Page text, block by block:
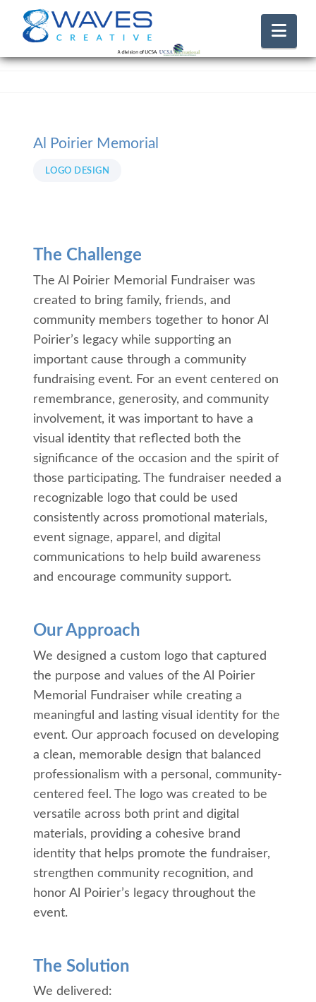
Al Poirier Memorial
LOGO DESIGN
The Challenge
The Al Poirier Memorial Fundraiser was
created to bring family, friends, and
community members together to honor Al
Poirier’s legacy while supporting an
important cause through a community
fundraising event. For an event centered on
remembrance, generosity, and community
involvement, it was important to have a
visual identity that reflected both the
significance of the occasion and the spirit of
those participating. The fundraiser needed a
recognizable logo that could be used
consistently across promotional materials,
event signage, apparel, and digital
communications to help build awareness
and encourage community support.
Our Approach
We designed a custom logo that captured
the purpose and values of the Al Poirier
Memorial Fundraiser while creating a
meaningful and lasting visual identity for the
event. Our approach focused on developing
a clean, memorable design that balanced
professionalism with a personal, community-
centered feel. The logo was created to be
versatile across both print and digital
materials, providing a cohesive brand
identity that helps promote the fundraiser,
strengthen community recognition, and
honor Al Poirier’s legacy throughout the
event.
The Solution
We delivered: